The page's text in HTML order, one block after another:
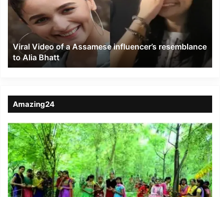
Assamese
influencer’s
resemblance
Alia
Bhatt
Viral Video of a Assamese influencer’s resemblance
to Alia Bhatt
Amazing24